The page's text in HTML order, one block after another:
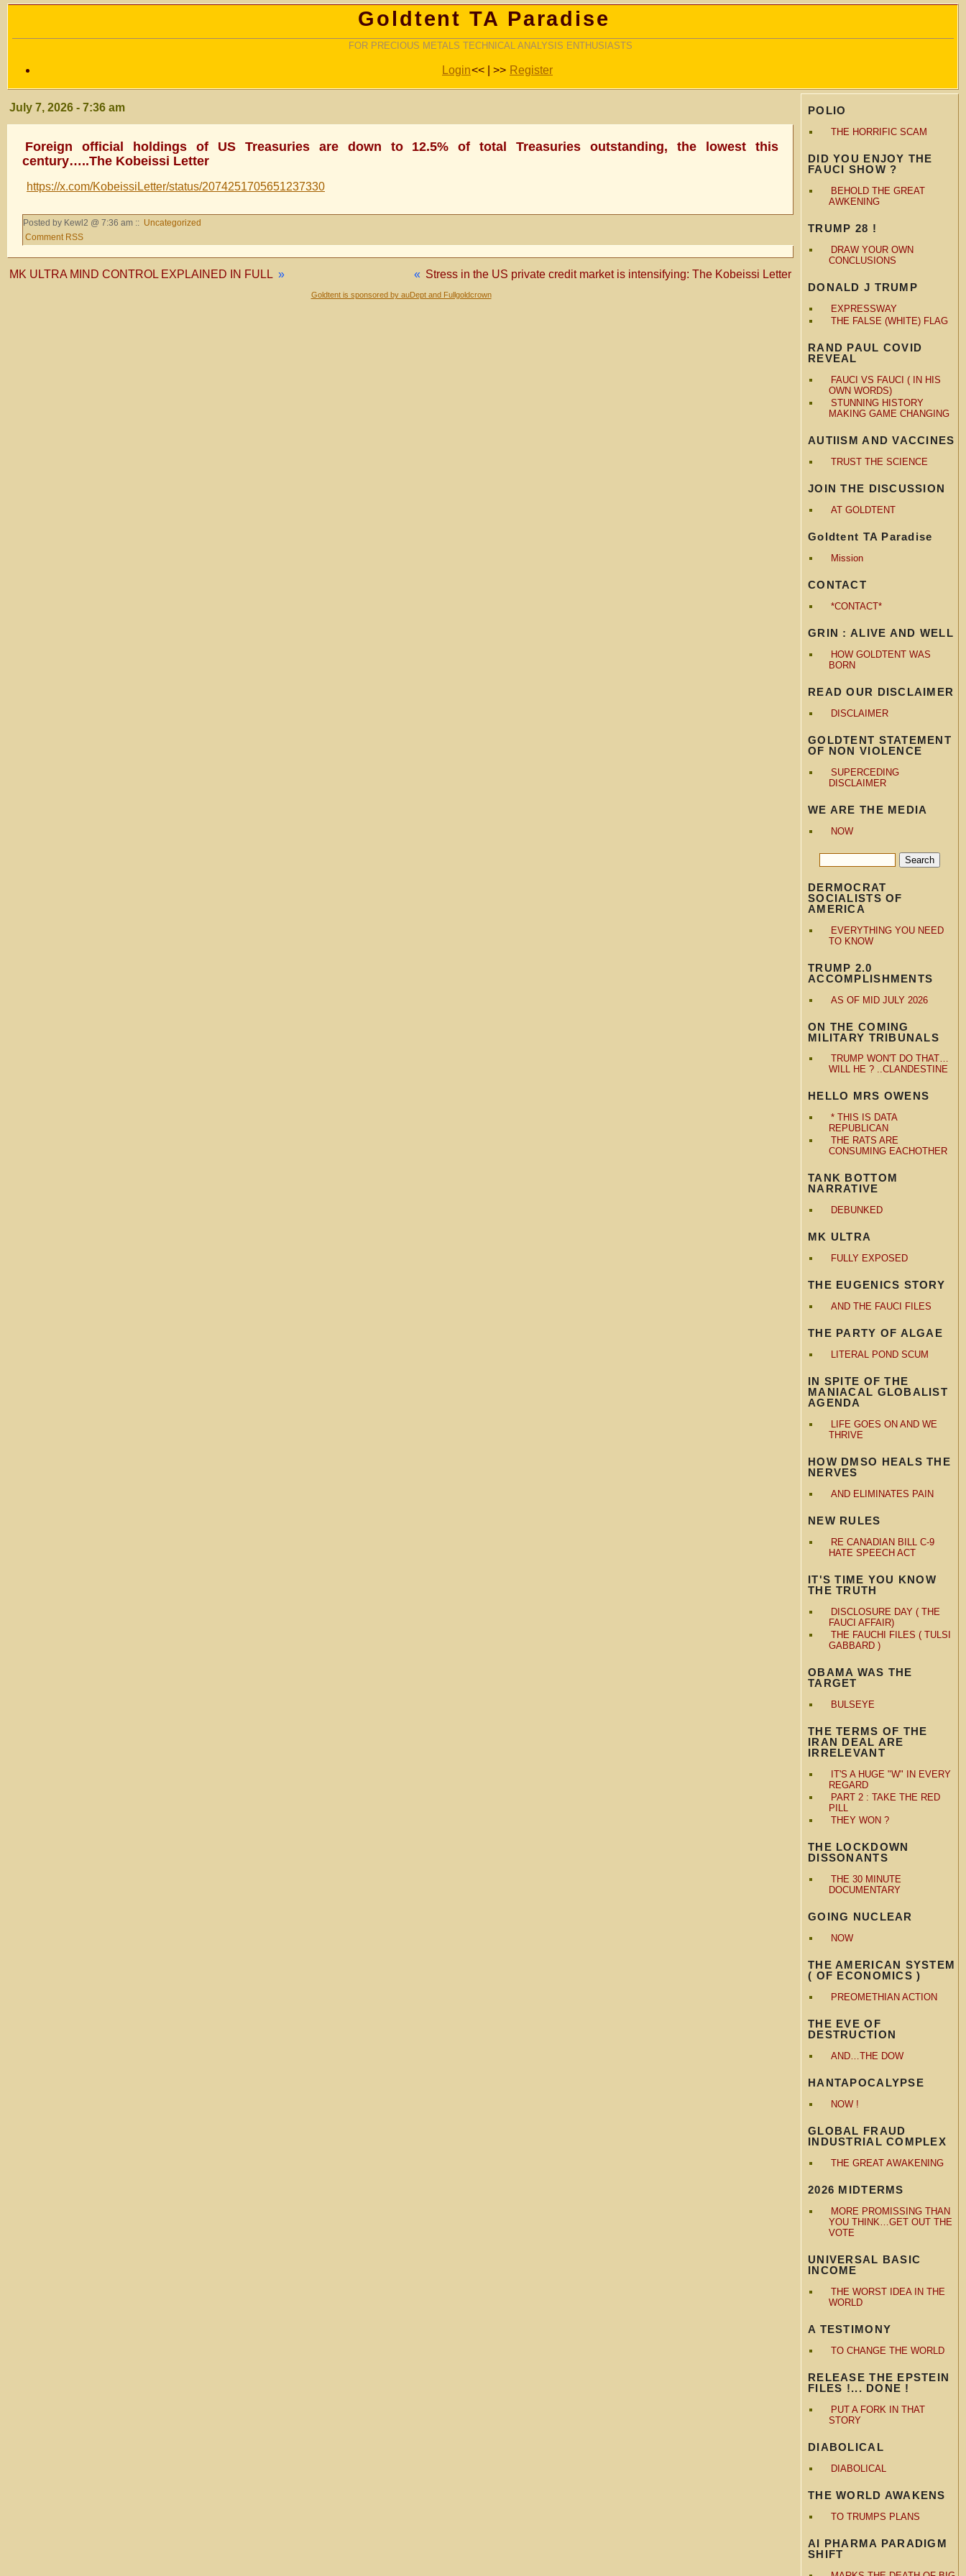
Goldtent TA Paradise
FOR PRECIOUS METALS TECHNICAL ANALYSIS ENTHUSIASTS
Login<< | >> Register
POLIO
THE HORRIFIC SCAM
DID YOU ENJOY THE
FAUCI SHOW ?
BEHOLD THE GREAT
AWKENING
TRUMP 28 !
DRAW YOUR OWN
CONCLUSIONS
DONALD J TRUMP
EXPRESSWAY
THE FALSE (WHITE) FLAG
RAND PAUL COVID
REVEAL
FAUCI VS FAUCI ( IN HIS
OWN WORDS)
STUNNING HISTORY
MAKING GAME CHANGING
AUTIISM AND VACCINES
TRUST THE SCIENCE
JOIN THE DISCUSSION
AT GOLDTENT
Goldtent TA Paradise
Mission
CONTACT
*CONTACT*
GRIN : ALIVE AND WELL
HOW GOLDTENT WAS
BORN
READ OUR DISCLAIMER
DISCLAIMER
GOLDTENT STATEMENT
OF NON VIOLENCE
SUPERCEDING
DISCLAIMER
WE ARE THE MEDIA
NOW
DERMOCRAT
SOCIALISTS OF
AMERICA
EVERYTHING YOU NEED
TO KNOW
TRUMP 2.0
ACCOMPLISHMENTS
AS OF MID JULY 2026
ON THE COMING
MILITARY TRIBUNALS
TRUMP WON'T DO THAT…
WILL HE ? ..CLANDESTINE
HELLO MRS OWENS
* THIS IS DATA
REPUBLICAN
THE RATS ARE
CONSUMING EACHOTHER
TANK BOTTOM
NARRATIVE
DEBUNKED
MK ULTRA
FULLY EXPOSED
THE EUGENICS STORY
AND THE FAUCI FILES
THE PARTY OF ALGAE
LITERAL POND SCUM
IN SPITE OF THE
MANIACAL GLOBALIST
AGENDA
LIFE GOES ON AND WE
THRIVE
HOW DMSO HEALS THE
NERVES
AND ELIMINATES PAIN
NEW RULES
RE CANADIAN BILL C-9
HATE SPEECH ACT
IT'S TIME YOU KNOW
THE TRUTH
DISCLOSURE DAY ( THE
FAUCI AFFAIR)
THE FAUCHI FILES ( TULSI
GABBARD )
OBAMA WAS THE
TARGET
BULSEYE
THE TERMS OF THE
IRAN DEAL ARE
IRRELEVANT
IT'S A HUGE "W" IN EVERY
REGARD
PART 2 : TAKE THE RED
PILL
THEY WON ?
THE LOCKDOWN
DISSONANTS
THE 30 MINUTE
DOCUMENTARY
GOING NUCLEAR
NOW
THE AMERICAN SYSTEM
( OF ECONOMICS )
PREOMETHIAN ACTION
THE EVE OF
DESTRUCTION
AND…THE DOW
HANTAPOCALYPSE
NOW !
GLOBAL FRAUD
INDUSTRIAL COMPLEX
THE GREAT AWAKENING
2026 MIDTERMS
MORE PROMISSING THAN
YOU THINK…GET OUT THE
VOTE
UNIVERSAL BASIC
INCOME
THE WORST IDEA IN THE
WORLD
A TESTIMONY
TO CHANGE THE WORLD
RELEASE THE EPSTEIN
FILES !... DONE !
PUT A FORK IN THAT
STORY
DIABOLICAL
DIABOLICAL
THE WORLD AWAKENS
TO TRUMPS PLANS
AI PHARMA PARADIGM
SHIFT
July 7, 2026 - 7:36 am
Foreign official holdings of US Treasuries are down to 12.5% of total Treasuries outstanding, the lowest this
century…..The Kobeissi Letter
https://x.com/KobeissiLetter/status/2074251705651237330
Posted by Kewl2 @ 7:36 am :: Uncategorized
Comment RSS
« Stress in the US private credit market is intensifying: The Kobeissi Letter
MK ULTRA MIND CONTROL EXPLAINED IN FULL »
Goldtent is sponsored by auDept and Fullgoldcrown